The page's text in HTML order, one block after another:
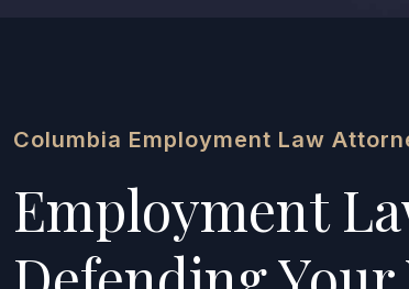
Columbia Employment Law
Employment